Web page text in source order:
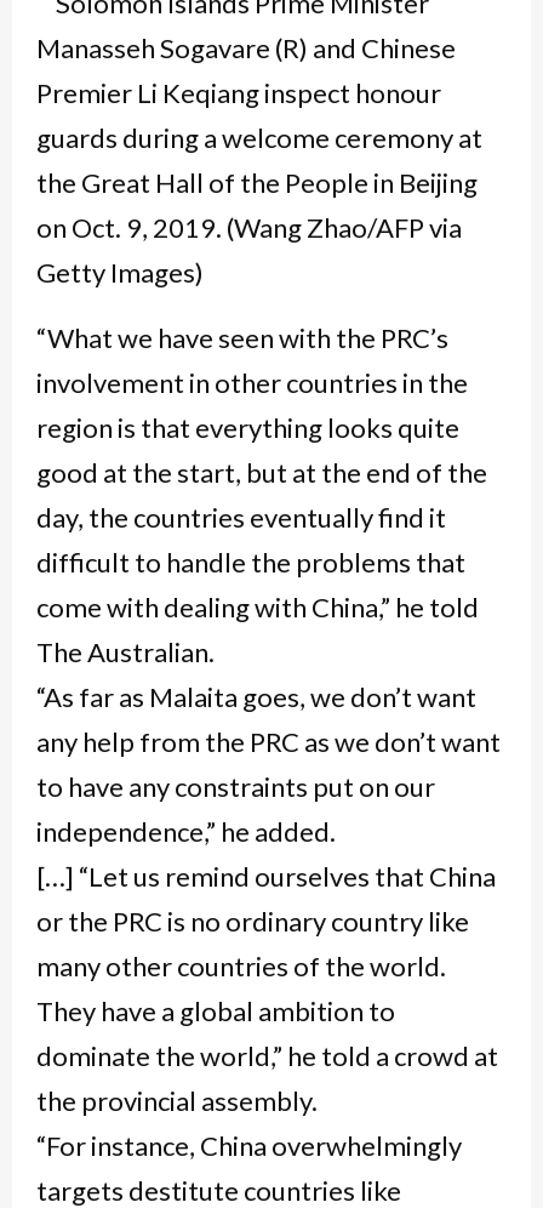
“What we have seen with the PRC’s
involvement in other countries in the
region is that everything looks quite
good at the start, but at the end of the
day, the countries eventually find it
difficult to handle the problems that
come with dealing with China,” he told
The Australian.
“As far as Malaita goes, we don’t want
any help from the PRC as we don’t want
to have any constraints put on our
independence,” he added.
[…] “Let us remind ourselves that China
or the PRC is no ordinary country like
many other countries of the world.
They have a global ambition to
dominate the world,” he told a crowd at
the provincial assembly.
“For instance, China overwhelmingly
targets destitute countries like